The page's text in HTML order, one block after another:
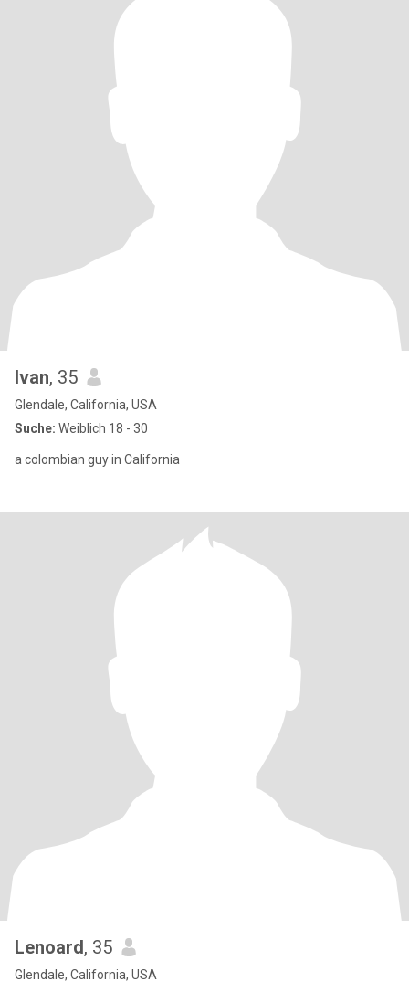
Ivan, 35
Glendale, California, USA
Suche: Weiblich 18 - 30
a colombian guy in California
Lenoard, 35
Glendale, California, USA